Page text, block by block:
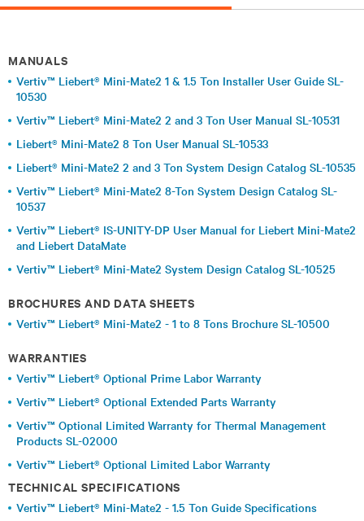
MANUALS
Vertiv™ Liebert® Mini-Mate2 1 & 1.5 Ton Installer User Guide SL-
10530
Vertiv™ Liebert® Mini-Mate2 2 and 3 Ton User Manual SL-10531
Liebert® Mini-Mate2 8 Ton User Manual SL-10533
Liebert® Mini-Mate2 2 and 3 Ton System Design Catalog SL-10535
Vertiv™ Liebert® Mini-Mate2 8-Ton System Design Catalog SL-
10537
Vertiv™ Liebert® IS-UNITY-DP User Manual for Liebert Mini-Mate2
and Liebert DataMate
Vertiv™ Liebert® Mini-Mate2 System Design Catalog SL-10525
BROCHURES AND DATA SHEETS
Vertiv™ Liebert® Mini-Mate2 - 1 to 8 Tons Brochure SL-10500
WARRANTIES
Vertiv™ Liebert® Optional Prime Labor Warranty
Vertiv™ Liebert® Optional Extended Parts Warranty
Vertiv™ Optional Limited Warranty for Thermal Management
Products SL-02000
Vertiv™ Liebert® Optional Limited Labor Warranty
TECHNICAL SPECIFICATIONS
Vertiv™ Liebert® Mini-Mate2 - 1.5 Ton Guide Specifications